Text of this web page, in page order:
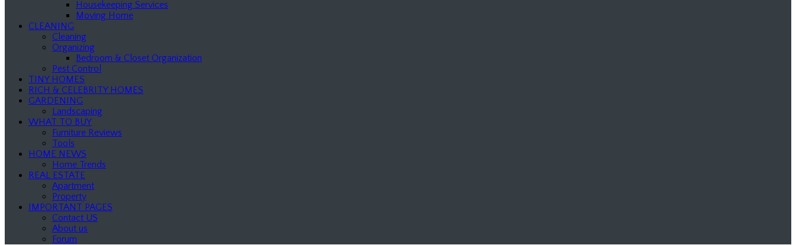
Housekeeping Services
Moving Home
CLEANING
Cleaning
Organizing
Bedroom & Closet Organization
Pest Control
TINY HOMES
RICH & CELEBRITY HOMES
GARDENING
Landscaping
WHAT TO BUY
Furniture Reviews
Tools
HOME NEWS
Home Trends
REAL ESTATE
Apartment
Property
IMPORTANT PAGES
Contact US
About us
Forum